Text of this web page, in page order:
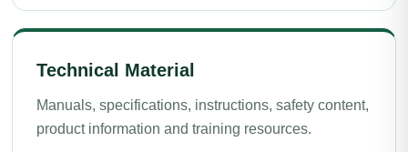
Technical Material
Manuals, specifications, instructions, safety content,
product information and training resources.